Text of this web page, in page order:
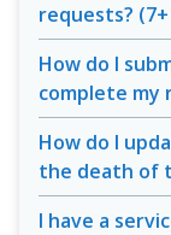
requests?
How do I
complete my
How do I
the death of
I have a